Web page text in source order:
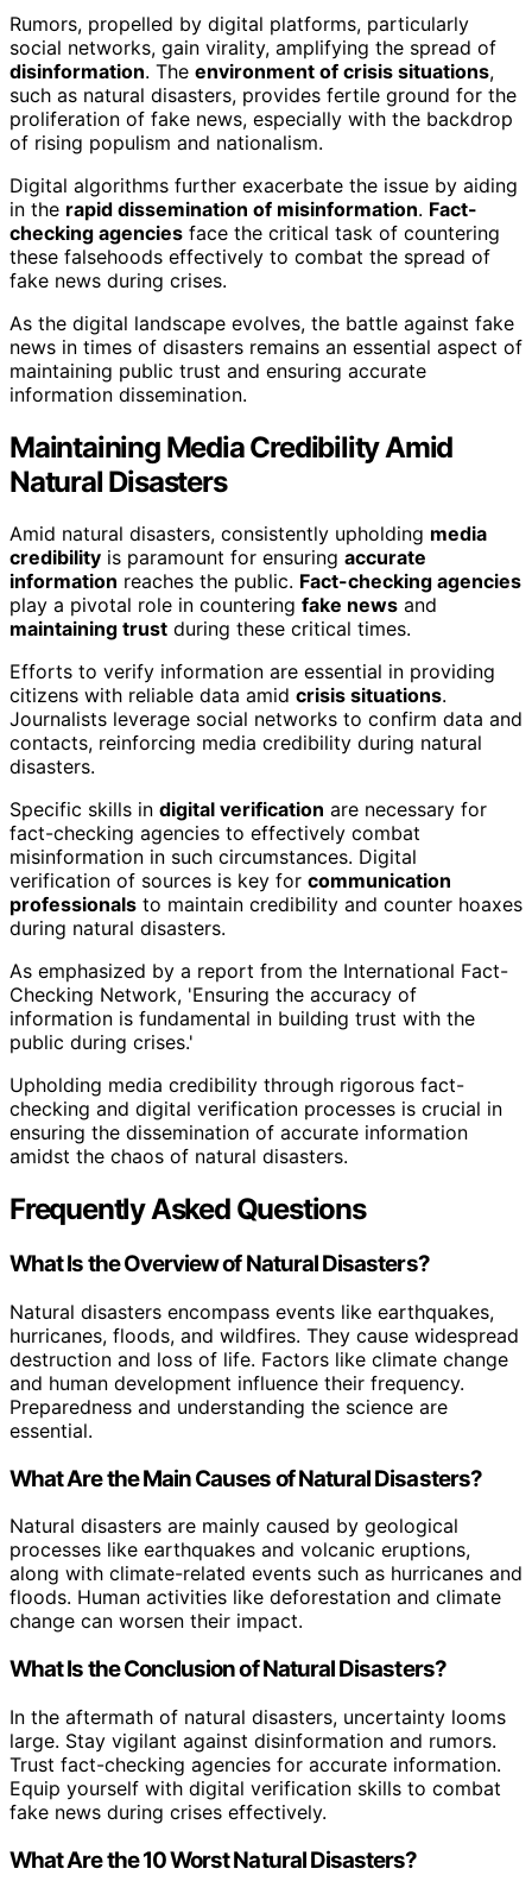
Rumors, propelled by digital platforms, particularly
social networks, gain virality, amplifying the spread of
disinformation. The environment of crisis situations,
such as natural disasters, provides fertile ground for the
proliferation of fake news, especially with the backdrop
of rising populism and nationalism.
Digital algorithms further exacerbate the issue by aiding
in the rapid dissemination of misinformation. Fact-
checking agencies face the critical task of countering
these falsehoods effectively to combat the spread of
fake news during crises.
As the digital landscape evolves, the battle against fake
news in times of disasters remains an essential aspect of
maintaining public trust and ensuring accurate
information dissemination.
Maintaining Media Credibility Amid
Natural Disasters
Amid natural disasters, consistently upholding media
credibility is paramount for ensuring accurate
information reaches the public. Fact-checking agencies
play a pivotal role in countering fake news and
maintaining trust during these critical times.
Efforts to verify information are essential in providing
citizens with reliable data amid crisis situations.
Journalists leverage social networks to confirm data and
contacts, reinforcing media credibility during natural
disasters.
Specific skills in digital verification are necessary for
fact-checking agencies to effectively combat
misinformation in such circumstances. Digital
verification of sources is key for communication
professionals to maintain credibility and counter hoaxes
during natural disasters.
As emphasized by a report from the International Fact-
Checking Network, 'Ensuring the accuracy of
information is fundamental in building trust with the
public during crises.'
Upholding media credibility through rigorous fact-
checking and digital verification processes is crucial in
ensuring the dissemination of accurate information
amidst the chaos of natural disasters.
Frequently Asked Questions
What Is the Overview of Natural Disasters?
Natural disasters encompass events like earthquakes,
hurricanes, floods, and wildfires. They cause widespread
destruction and loss of life. Factors like climate change
and human development influence their frequency.
Preparedness and understanding the science are
essential.
What Are the Main Causes of Natural Disasters?
Natural disasters are mainly caused by geological
processes like earthquakes and volcanic eruptions,
along with climate-related events such as hurricanes and
floods. Human activities like deforestation and climate
change can worsen their impact.
What Is the Conclusion of Natural Disasters?
In the aftermath of natural disasters, uncertainty looms
large. Stay vigilant against disinformation and rumors.
Trust fact-checking agencies for accurate information.
Equip yourself with digital verification skills to combat
fake news during crises effectively.
What Are the 10 Worst Natural Disasters?